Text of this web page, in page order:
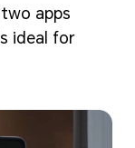
apps
ideal for